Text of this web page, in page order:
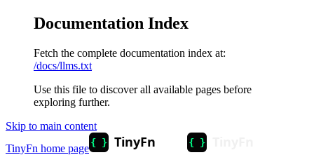
Documentation Index
Fetch the complete documentation index at:
/docs/llms.txt
Use this file to discover all available pages before
exploring further.
Skip to main content
TinyFn home page